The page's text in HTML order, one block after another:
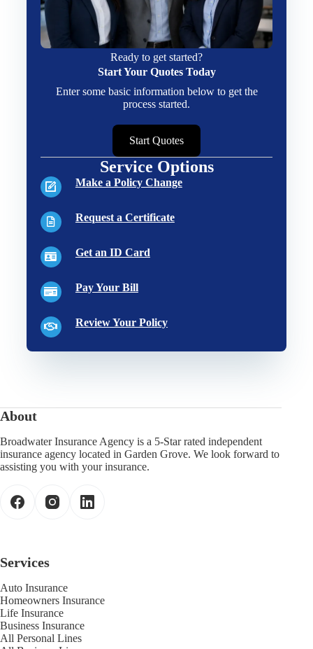
Ready to get started?
Start Your Quotes Today
Enter some basic information below to get the
process started.
Start Quotes
Service Options
Make a Policy Change
Request a Certificate
Get an ID Card
Pay Your Bill
Review Your Policy
About
Broadwater Insurance Agency is a 5-Star rated independent
insurance agency located in Garden Grove. We look forward to
assisting you with your insurance.
Services
Auto Insurance
Homeowners Insurance
Life Insurance
Business Insurance
All Personal Lines